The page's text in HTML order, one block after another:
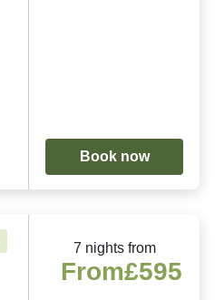
Book now
7 nights from
From£595